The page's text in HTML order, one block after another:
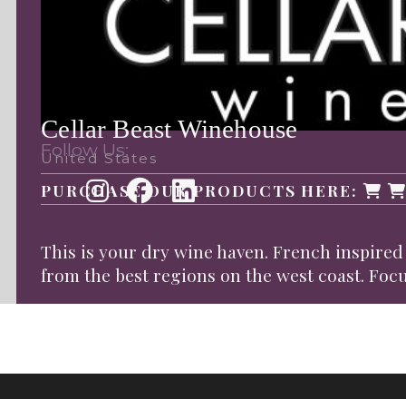
Follow Us:
Cellar Beast Winehouse
United States
PURCHASE OUR PRODUCTS HERE:
This is your dry wine haven. French
from the best regions on the west coast.